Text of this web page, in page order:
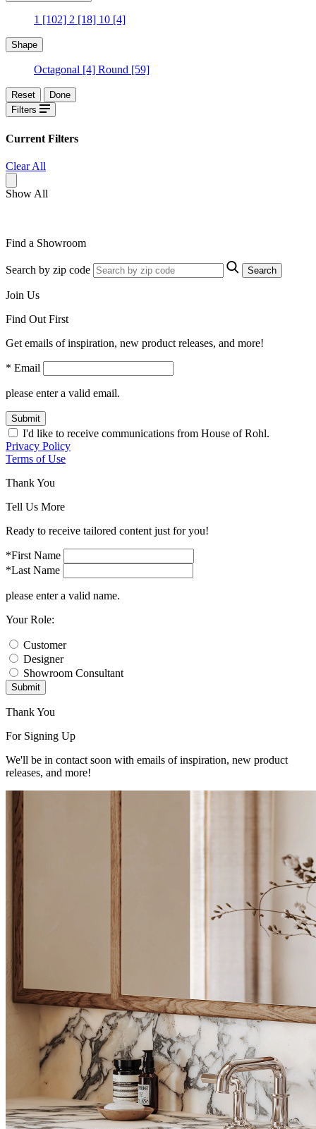
1 [102] 2 [18] 10 [4]
Shape
Octagonal [4] Round [59]
Reset
Done
Filters
Current Filters
Clear All
Show All
Find a Showroom
Search by zip code Search
Join Us
Find Out First
Get emails of inspiration, new product releases, and more!
* Email
please enter a valid email.
Submit
I'd like to receive communications from House of Rohl.
Privacy Policy
Terms of Use
Thank You
Tell Us More
Ready to receive tailored content just for you!
*First Name
*Last Name
please enter a valid name.
Your Role:
Customer
Designer
Showroom Consultant
Submit
Thank You
For Signing Up
We'll be in contact soon with emails of inspiration, new product
releases, and more!